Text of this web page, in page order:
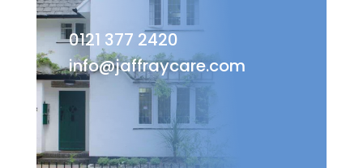
0121 377 2420
info@jaffraycare.com